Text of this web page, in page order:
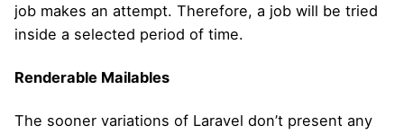
job makes an attempt. Therefore, a job will be tried
inside a selected period of time.
Renderable Mailables
The sooner variations of Laravel don’t present any